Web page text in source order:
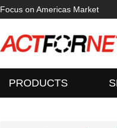
Focus on Americas Market
PRODUCTS